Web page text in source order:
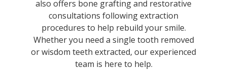
also offers bone grafting and restorative
consultations following extraction
procedures to help rebuild your smile.
Whether you need a single tooth removed
or wisdom teeth extracted, our experienced
team is here to help.